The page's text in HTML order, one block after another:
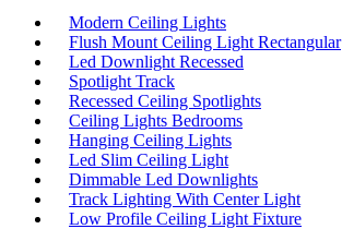
Modern Ceiling Lights
Flush Mount Ceiling Light Rectangular
Led Downlight Recessed
Spotlight Track
Recessed Ceiling Spotlights
Ceiling Lights Bedrooms
Hanging Ceiling Lights
Led Slim Ceiling Light
Dimmable Led Downlights
Track Lighting With Center Light
Low Profile Ceiling Light Fixture